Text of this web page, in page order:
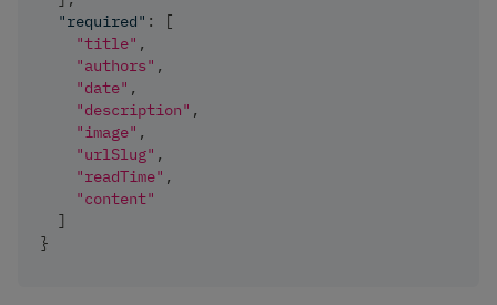
"required" :
[
"title" ,
"authors" ,
"date" ,
"description" ,
"image" ,
"urlSlug" ,
"readTime" ,
"content"
]
}